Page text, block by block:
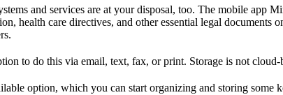
and services are at your disposal, too. The mobile
health care directives, and other essential legal
to do this via email, text, fax, or print. Storage is not
option, which you can start organizing and storing